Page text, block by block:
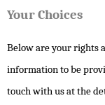
Your Choices
Below are your rights
information to be
touch with us at the